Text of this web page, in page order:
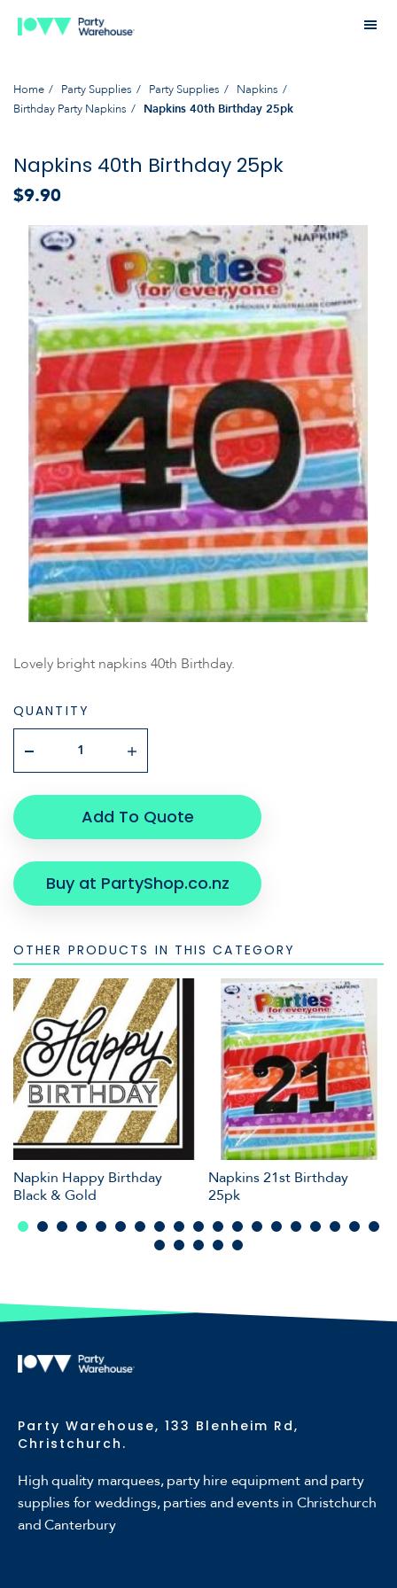
Home Party Supplies Party Supplies
Napkins
Birthday Party Napkins
Napkins 40th Birthday 25pk
Napkins 40th Birthday 25pk
$9.90
Lovely bright napkins 40th Birthday.
QUANTITY
Add To Quote
Buy at PartyShop.co.nz
OTHER PRODUCTS IN THIS CATEGORY
Napkin Happy Birthday
Black & Gold
Napkins 21st Birthday
25pk
Party Warehouse, 133 Blenheim Rd,
Christchurch.
High quality marquees, party hire equipment and party
supplies for weddings, parties and events in Christchurch
and Canterbury